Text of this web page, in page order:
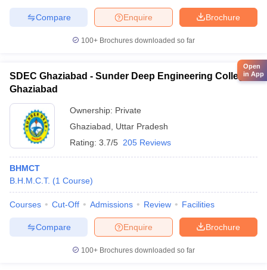
Brochure
Enquire
Compare
100+ Brochures downloaded so far
SDEC Ghaziabad - Sunder Deep Engineering College,
Ghaziabad
Ownership: Private
Ghaziabad
Uttar Pradesh
Rating: 3.7/5 205 Reviews
BHMCT
B.H.M.C.T. (1 Course)
Courses Cut-Off Admissions Review Facilities
Brochure
Enquire
Compare
100+ Brochures downloaded so far
Open
in App